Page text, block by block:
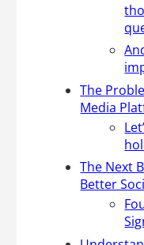
The
Media
The Next
Better